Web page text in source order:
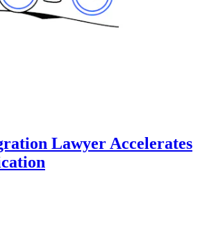
Lawyer Accelerates